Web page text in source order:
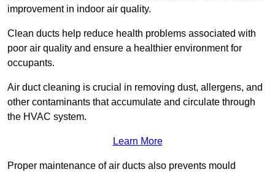
improvement in indoor air quality.
Clean ducts help reduce health problems associated with
poor air quality and ensure a healthier environment for
occupants.
Air duct cleaning is crucial in removing dust, allergens, and
other contaminants that accumulate and circulate through
the HVAC system.
Learn More
Proper maintenance of air ducts also prevents mould